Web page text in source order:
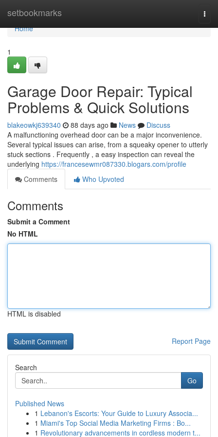
setbookmarks
Home
Home
1
Garage Door Repair: Typical
Problems & Quick Solutions
blakeowkj639340 88 days ago News
Discuss
A malfunctioning overhead door can be a major inconvenience.
Several typical issues can arise, from a squeaky opener to utterly
stuck sections . Frequently , a easy inspection can reveal the
underlying https://francesewmr087330.blogars.com/profile
Comments
Who Upvoted
Comments
Submit a Comment
No HTML
HTML is disabled
Report Page
Search
Go
Published News
1 Lebanon's Escorts: Your Guide to Luxury Associa...
1 Miami's Top Social Media Marketing Firms : Bo...
1 Revolutionary advancements in cordless modern t...